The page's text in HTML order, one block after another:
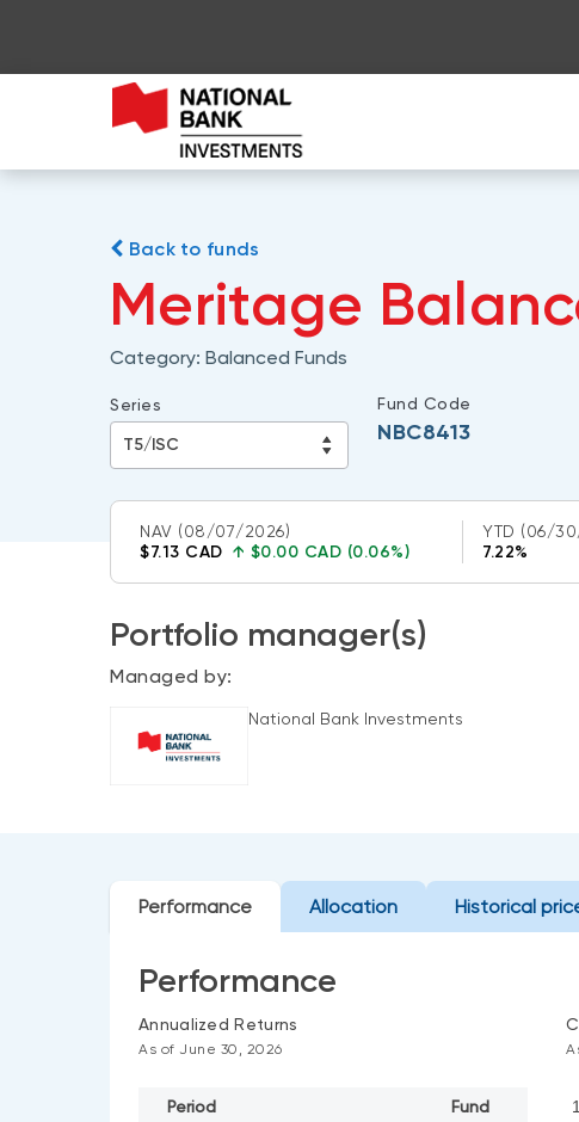
Back to funds
Meritage
Category: Balanced Funds
Series Fund Code
NBC8413
NAV (08/07/2026)
$7.13 CAD ↑ $0.00 CAD (0.06%)
YTD (06/
7.22%
Portfolio manager(s)
Managed by:
National Bank Investments
Performance Allocation Historical
Performance
Annualized Returns
As of June 30, 2026
Period Fund